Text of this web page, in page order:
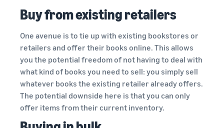
Buy from existing retailers
One avenue is to tie up with existing bookstores or
retailers and offer their books online. This allows
you the potential freedom of not having to deal with
what kind of books you need to sell: you simply sell
whatever books the existing retailer already offers.
The potential downside here is that you can only
offer items from their current inventory.